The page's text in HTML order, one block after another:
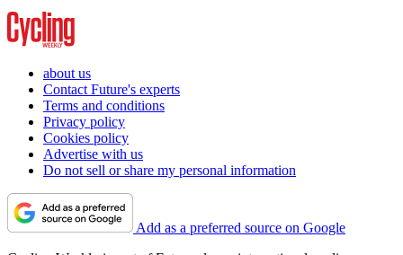
about us
Contact Future's experts
Terms and conditions
Privacy policy
Cookies policy
Advertise with us
Do not sell or share my personal information
Add as a preferred source on Google